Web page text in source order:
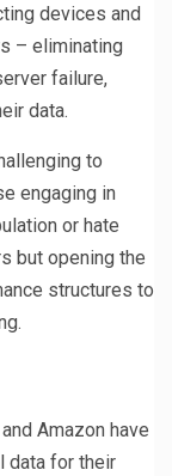
devices and
– eliminating
failure,
data.
to
engaging in
or hate
but opening the
structures to
Amazon have
data for their